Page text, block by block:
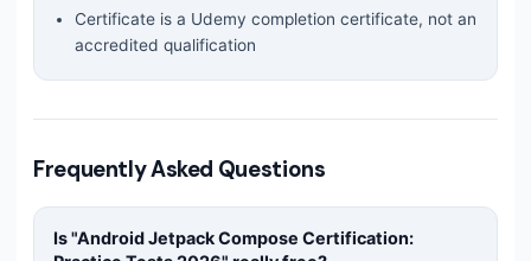
Certificate is a Udemy completion certificate, not an
accredited qualification
Frequently Asked Questions
Is "Android Jetpack Compose Certification: